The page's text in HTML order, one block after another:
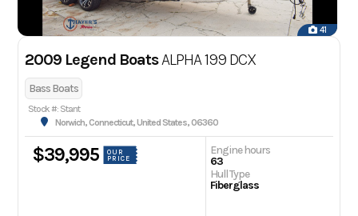
41
2009 Legend BoatsALPHA 199 DCX
Bass Boats
Stock #: Stant
Norwich, Connecticut, United States, 06360
$39,995
OUR
PRICE
Engine hours
63
Hull Type
Fiberglass